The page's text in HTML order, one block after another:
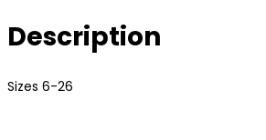
Description
Sizes 6-26